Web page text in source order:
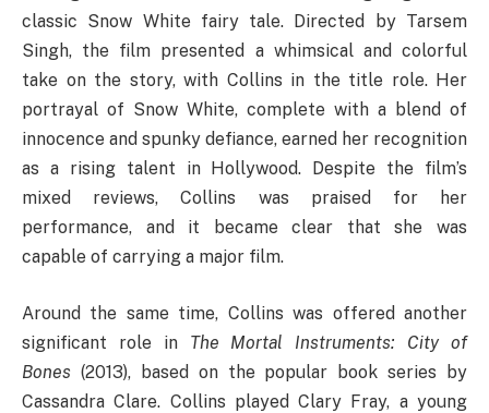
classic Snow White fairy tale. Directed by Tarsem
Singh, the film presented a whimsical and colorful
take on the story, with Collins in the title role. Her
portrayal of Snow White, complete with a blend of
innocence and spunky defiance, earned her recognition
as a rising talent in Hollywood. Despite the film’s
mixed reviews, Collins was praised for her
performance, and it became clear that she was
capable of carrying a major film.
Around the same time, Collins was offered another
significant role in The Mortal Instruments: City of
Bones (2013), based on the popular book series by
Cassandra Clare. Collins played Clary Fray, a young